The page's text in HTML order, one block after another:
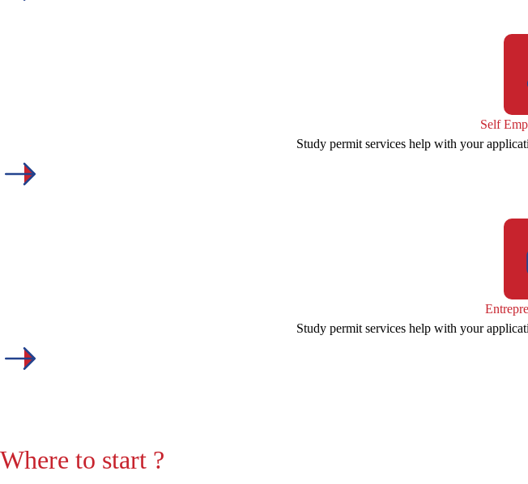
Self
Study permit services help with your
Study permit services help with your
Where to start ?